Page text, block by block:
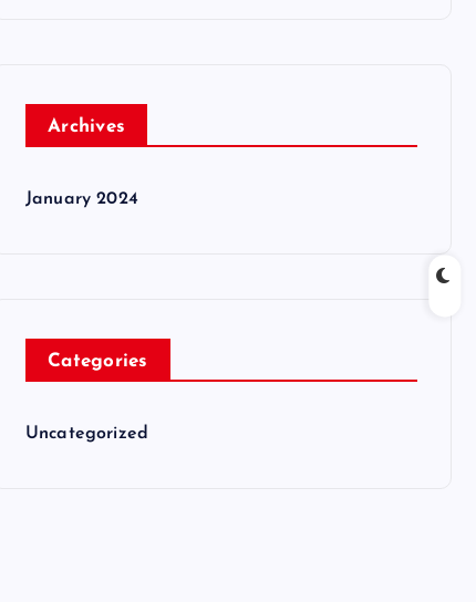
Archives
January 2024
Categories
Uncategorized